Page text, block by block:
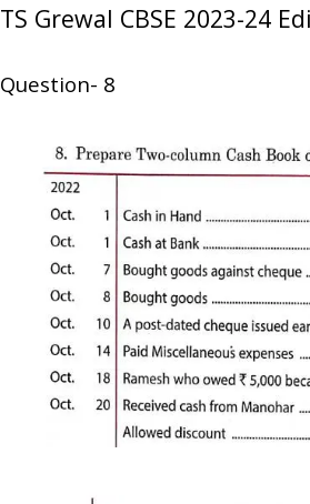
TS Grewal CBSE 2023-24
Question- 8